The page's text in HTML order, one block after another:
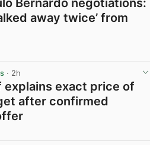
away twice’ from
· 2h
explains exact price of
after confirmed